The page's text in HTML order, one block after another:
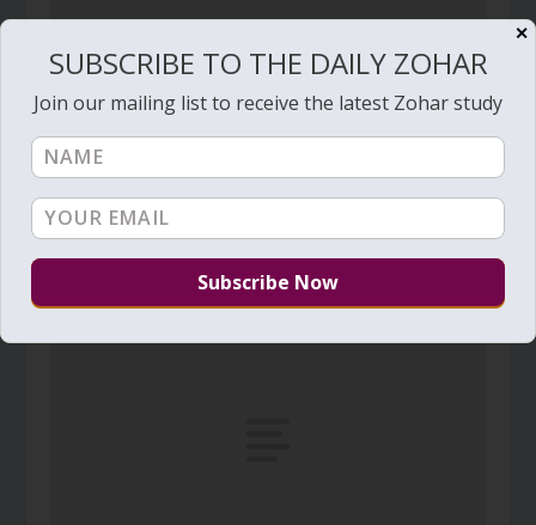
✕
SUBSCRIBE TO THE DAILY ZOHAR
Join our mailing list to receive the latest Zohar study